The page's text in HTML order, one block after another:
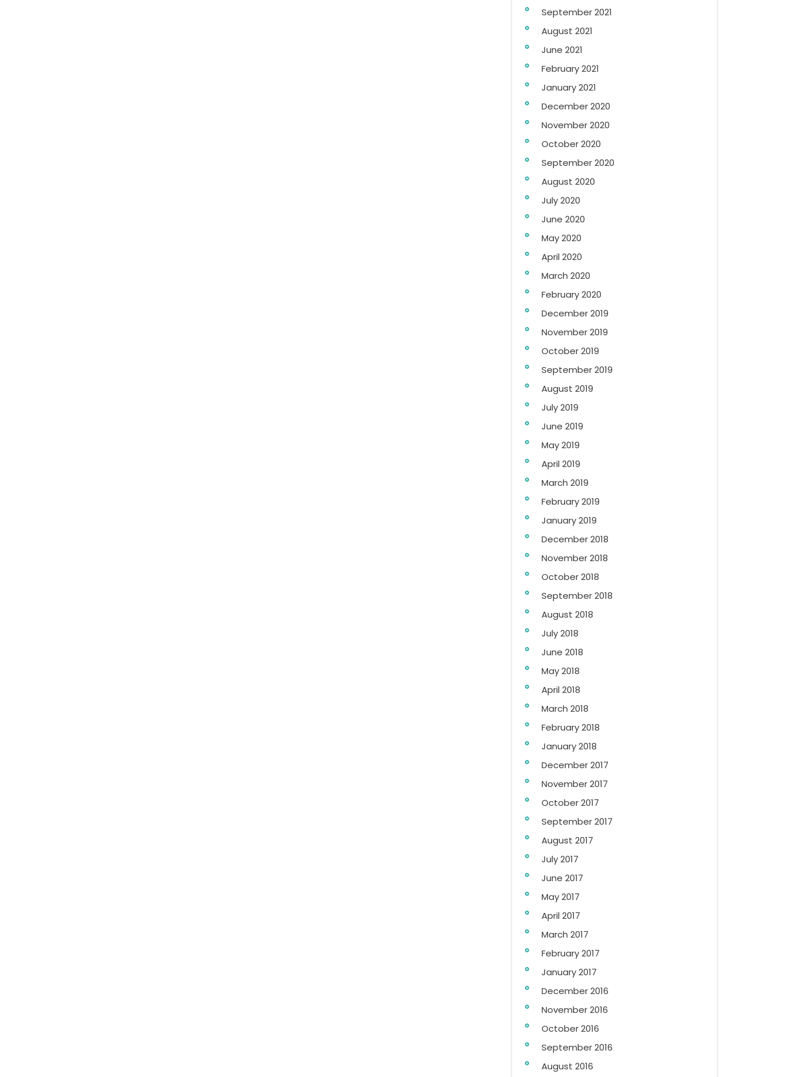
September 2021
August 2021
June 2021
February 2021
January 2021
December 2020
November 2020
October 2020
September 2020
August 2020
July 2020
June 2020
May 2020
April 2020
March 2020
February 2020
December 2019
November 2019
October 2019
September 2019
August 2019
July 2019
June 2019
May 2019
April 2019
March 2019
February 2019
January 2019
December 2018
November 2018
October 2018
September 2018
August 2018
July 2018
June 2018
May 2018
April 2018
March 2018
February 2018
January 2018
December 2017
November 2017
October 2017
September 2017
August 2017
July 2017
June 2017
May 2017
April 2017
March 2017
February 2017
January 2017
December 2016
November 2016
October 2016
September 2016
August 2016